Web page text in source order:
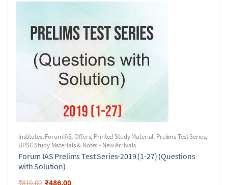
Institutes,ForumIAS,Offers, Printed Study Material, Prelims Test Series,
UPSC Study Materials & Notes - New Arrivals
Forum IAS Prelims Test Series-2019 (1-27) (Questions
with Solution)
₹810.00 ₹486.00